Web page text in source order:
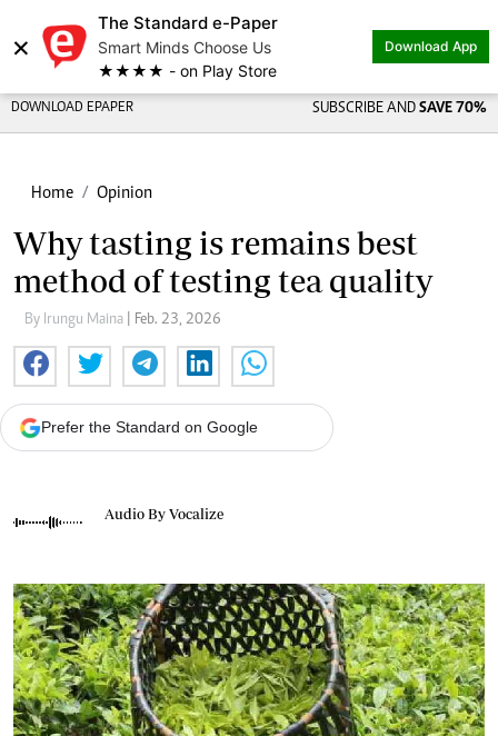
×
The Standard e-Paper
Smart Minds Choose Us
★★★★ - on Play Store
Download App
DOWNLOAD EPAPER SUBSCRIBE AND SAVE 70%
Home Opinion
Why tasting is remains best
method of testing tea quality
By Irungu Maina | Feb. 23, 2026
Prefer the Standard on Google
Audio By Vocalize